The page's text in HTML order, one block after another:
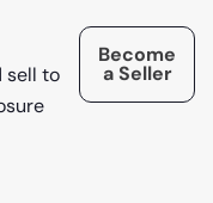
sell to
Become
a Seller